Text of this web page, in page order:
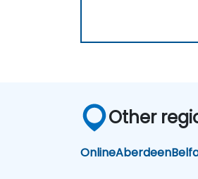
Other
OnlineAberdeen